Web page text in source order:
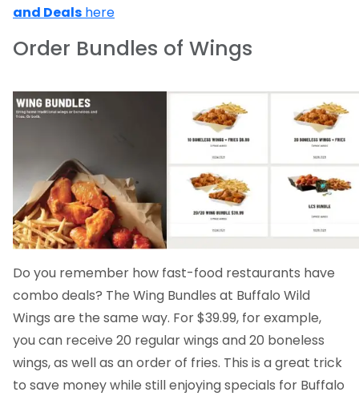
and Deals here
Order Bundles of Wings
Do you remember how fast-food restaurants have
combo deals? The Wing Bundles at Buffalo Wild
Wings are the same way. For $39.99, for example,
you can receive 20 regular wings and 20 boneless
wings, as well as an order of fries. This is a great trick
to save money while still enjoying specials for Buffalo